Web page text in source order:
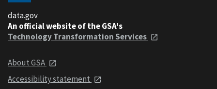
data.gov
An official website of the GSA's
Technology Transformation Services
About GSA
Accessibility statement